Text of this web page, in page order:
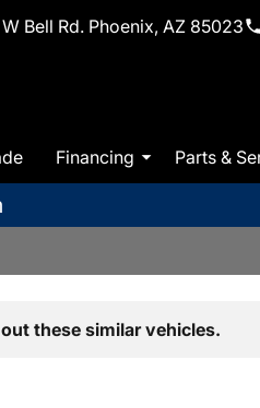
Bell Rd. Phoenix, AZ 85023
Financing Parts &
these similar vehicles.